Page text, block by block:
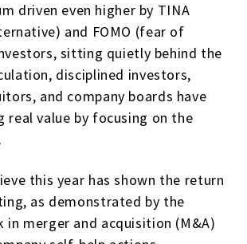
driven even higher by TINA
and FOMO (fear of
sitting quietly behind the
disciplined investors,
and company boards have
real value by focusing on the
this year has shown the return
as demonstrated by the
in merger and acquisition (M&A)